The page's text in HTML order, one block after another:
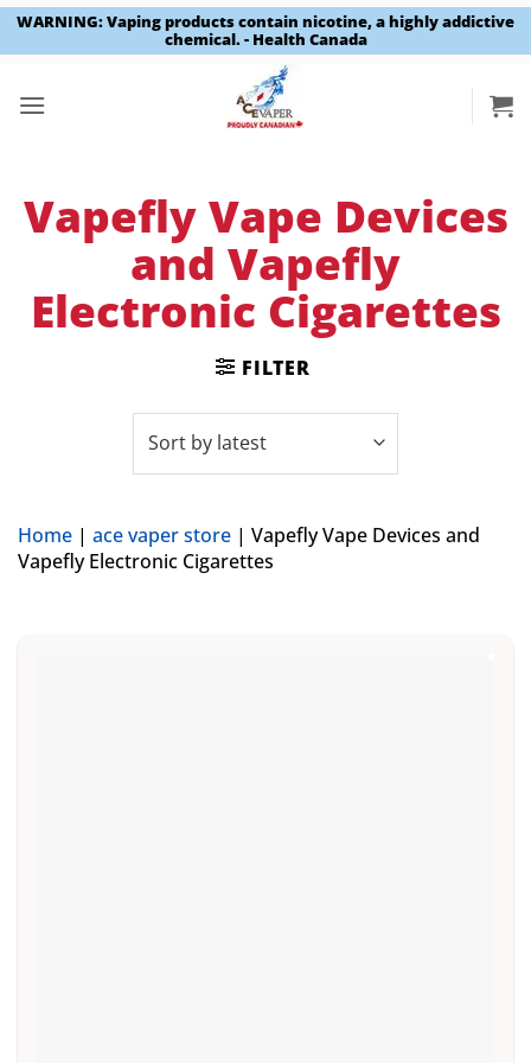
WARNING: Vaping products contain nicotine, a highly addictive
chemical. - Health Canada
Vapefly Vape Devices
and Vapefly
Electronic Cigarettes
FILTER
Home | ace vaper store | Vapefly Vape Devices and
Vapefly Electronic Cigarettes